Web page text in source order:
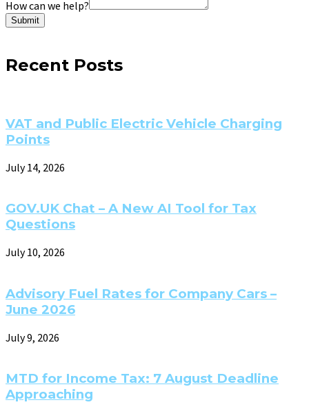
How can we help?
Submit
Recent Posts
VAT and Public Electric Vehicle Charging
Points
July 14, 2026
GOV.UK Chat – A New AI Tool for Tax
Questions
July 10, 2026
Advisory Fuel Rates for Company Cars –
June 2026
July 9, 2026
MTD for Income Tax: 7 August Deadline
Approaching